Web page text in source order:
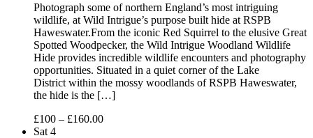
Photograph some of northern England’s most intriguing
wildlife, at Wild Intrigue’s purpose built hide at RSPB
Haweswater.From the iconic Red Squirrel to the elusive Great
Spotted Woodpecker, the Wild Intrigue Woodland Wildlife
Hide provides incredible wildlife encounters and photography
opportunities. Situated in a quiet corner of the Lake
District within the mossy woodlands of RSPB Haweswater,
the hide is the […]
£100 – £160.00
Sat 4